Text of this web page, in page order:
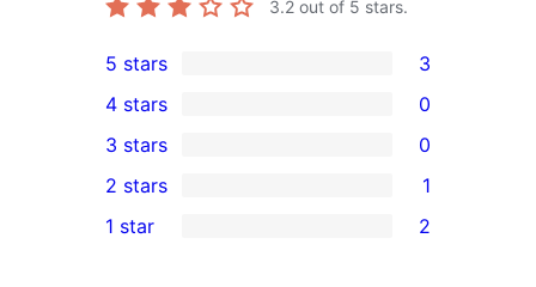
3.2 out of 5 stars.
3
5-
star
reviews
5 stars 3
4-
star
reviews
4 stars 0
0
3-
star
3 stars 0
2-
2 stars 1
1 star 2